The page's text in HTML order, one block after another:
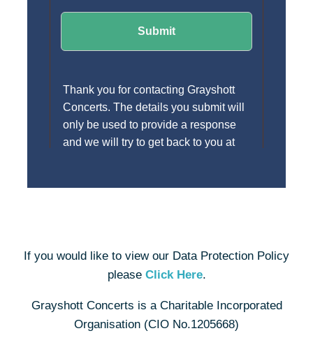
If you would like to view our Data Protection Policy
please Click Here.
Grayshott Concerts is a Charitable Incorporated
Organisation (CIO No.1205668)